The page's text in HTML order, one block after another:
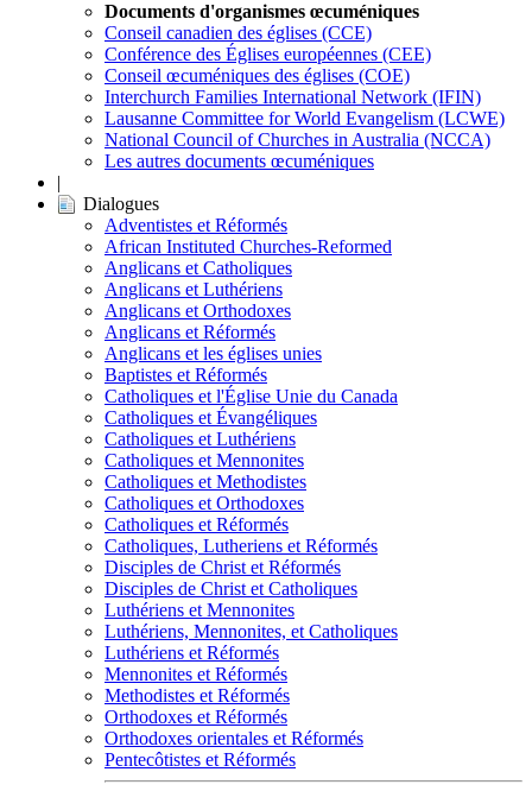
Documents d'organismes œcuméniques
Conseil canadien des églises (CCE)
Conférence des Églises européennes (CEE)
Conseil œcuméniques des églises (COE)
Interchurch Families International Network (IFIN)
Lausanne Committee for World Evangelism (LCWE)
National Council of Churches in Australia (NCCA)
Les autres documents œcuméniques
|
Dialogues
Adventistes et Réformés
African Instituted Churches-Reformed
Anglicans et Catholiques
Anglicans et Luthériens
Anglicans et Orthodoxes
Anglicans et Réformés
Anglicans et les églises unies
Baptistes et Réformés
Catholiques et l'Église Unie du Canada
Catholiques et Évangéliques
Catholiques et Luthériens
Catholiques et Mennonites
Catholiques et Methodistes
Catholiques et Orthodoxes
Catholiques et Réformés
Catholiques, Lutheriens et Réformés
Disciples de Christ et Réformés
Disciples de Christ et Catholiques
Luthériens et Mennonites
Luthériens, Mennonites, et Catholiques
Luthériens et Réformés
Mennonites et Réformés
Methodistes et Réformés
Orthodoxes et Réformés
Orthodoxes orientales et Réformés
Pentecôtistes et Réformés